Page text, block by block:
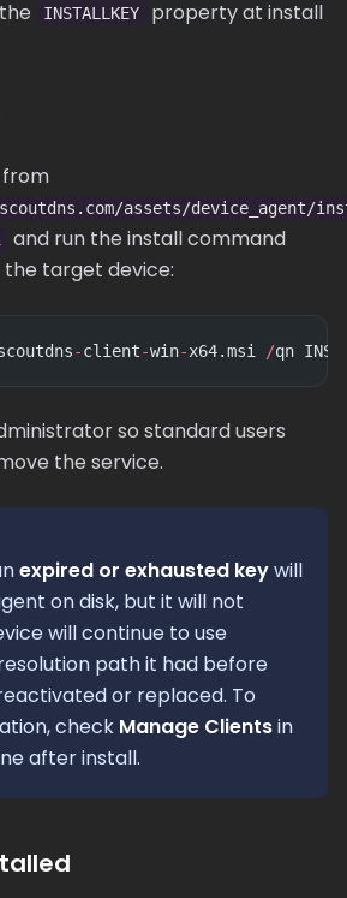
INSTALLKEY
property at install
from
assets/device_agent/
and run the install command
target device:
-client-win-x64.msi /qn
so standard users
the service.
expired or exhausted keywill
on disk, but it will not
will continue to use
path it had before
or replaced. To
check Manage Clientsin
after install.